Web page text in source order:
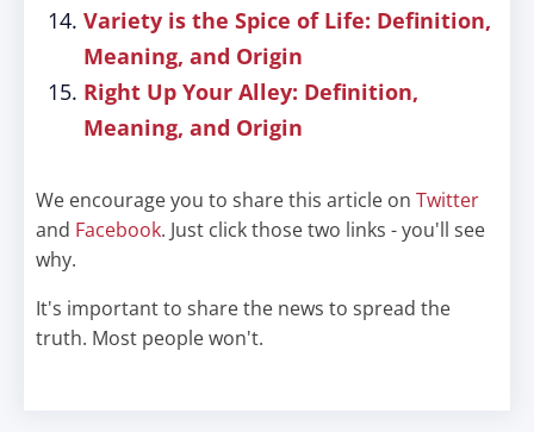
Variety is the Spice of Life: Definition,
Meaning, and Origin
Right Up Your Alley: Definition,
Meaning, and Origin
We encourage you to share this article on Twitter
and Facebook. Just click those two links - you'll see
why.
It's important to share the news to spread the
truth. Most people won't.